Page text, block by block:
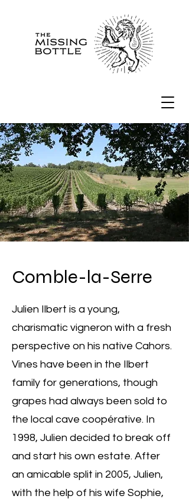
Comble-la-Serre
Julien Ilbert is a young,
charismatic vigneron with a fresh
perspective on his native Cahors.
Vines have been in the Ilbert
family for generations, though
grapes had always been sold to
the local cave coopérative. In
1998, Julien decided to break off
and start his own estate. After
an amicable split in 2005, Julien,
with the help of his wife Sophie,